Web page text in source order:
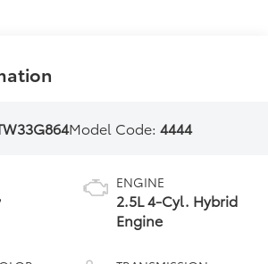
Model Code:4444
ENGINE
2.5L 4-Cyl. Hybrid
Engine